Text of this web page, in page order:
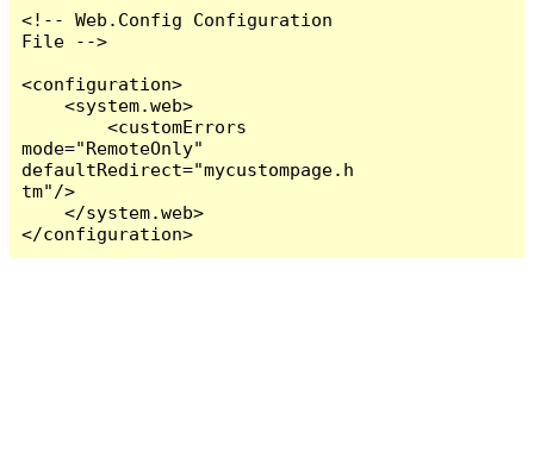
<!-- Web.Config Configuration
File -->
<configuration>
    <system.web>
        <customErrors
mode="RemoteOnly"
defaultRedirect="mycustompage.h
tm"/>
    </system.web>
</configuration>